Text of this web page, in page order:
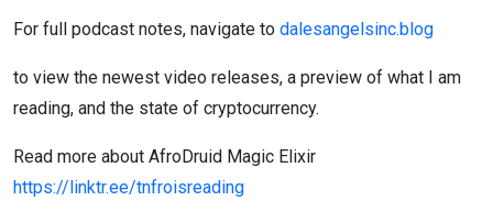
For full podcast notes, navigate to dalesangelsinc.blog
to view the newest video releases, a preview of what I am
reading, and the state of cryptocurrency.
Read more about AfroDruid Magic Elixir
https://linktr.ee/tnfroisreading